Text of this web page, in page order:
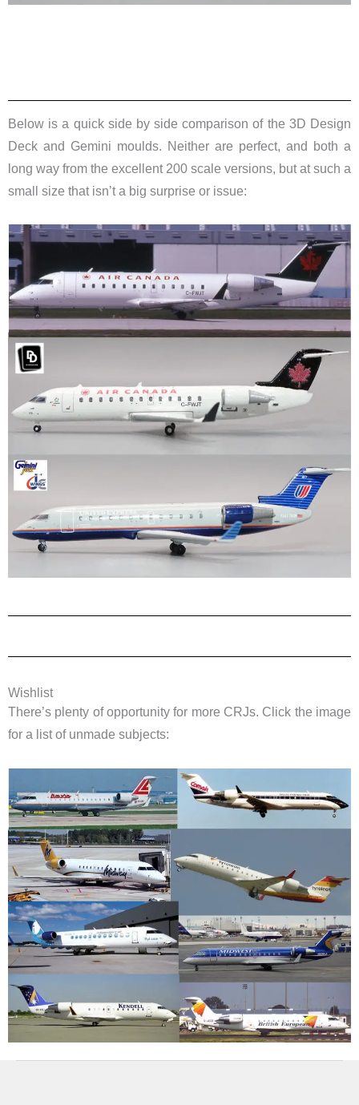
Below is a quick side by side comparison of the 3D Design
Deck and Gemini moulds. Neither are perfect, and both a
long way from the excellent 200 scale versions, but at such a
small size that isn’t a big surprise or issue:
Wishlist
There’s plenty of opportunity for more CRJs. Click the image
for a list of unmade subjects: